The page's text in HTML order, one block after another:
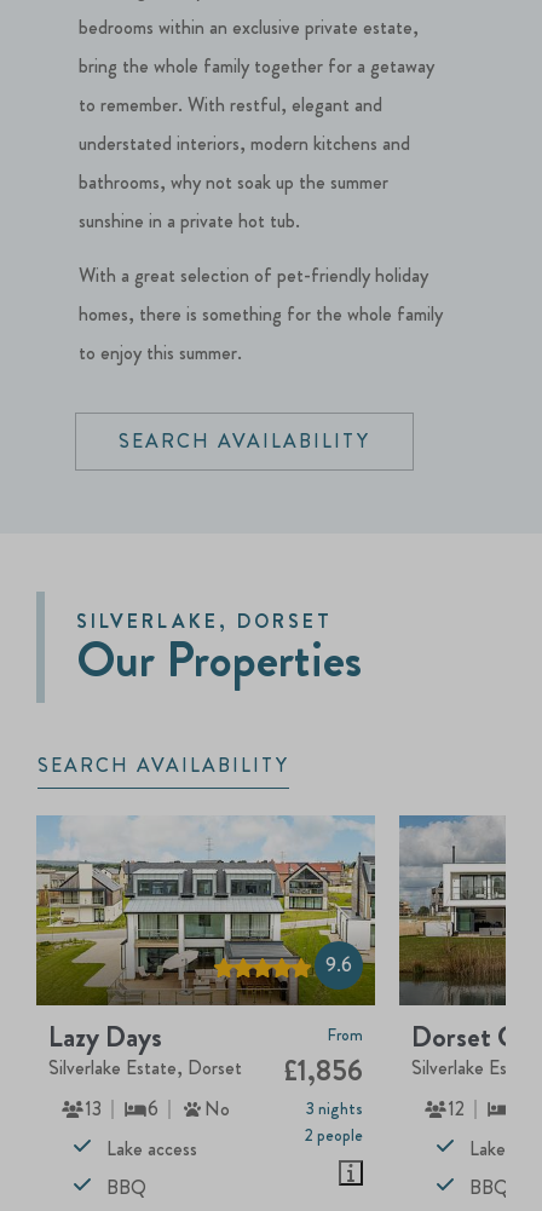
bedrooms within an exclusive private estate,
bring the whole family together for a getaway
to remember. With restful, elegant and
understated interiors, modern kitchens and
bathrooms, why not soak up the summer
sunshine in a private hot tub.
With a great selection of pet-friendly holiday
homes, there is something for the whole family
to enjoy this summer.
SEARCH AVAILABILITY
SILVERLAKE, DORSET
Our Properties
SEARCH AVAILABILITY
9.6
From
£1,856
3 nights
2 people
Lazy Days
Silverlake Estate, Dorset
13
6
No
Lake access
BBQ
Dorset
Silverlake
12
Lake
BBQ